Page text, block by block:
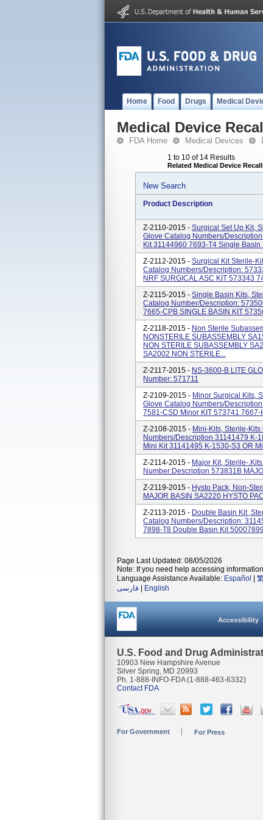
Home Food Drugs Medical
Medical Device
FDA Home Medical Devices
1 to 10 of 14 Results
Related Medical Device
New Search
Product Description
Z-2110-2015 - Surgical Set Up Kit,
Glove Catalog Numbers/
Kit 31144960 7693-T4 Single
Z-2112-2015 - Surgical Kit Sterile-
Catalog Numbers/Description:
NRF SURGICAL ASC KIT 573343
Z-2115-2015 - Single Basin Kits,
Catalog Number/Description:
7665-CPB SINGLE BASIN KIT
Z-2118-2015 - Non Sterile
NONSTERILE SUBASSEMBLY
NON STERILE SUBASSEMBLY
SA2002 NON STERILE...
Z-2117-2015 - NS-3600-B LITE
Number: 571711
Z-2109-2015 - Minor Surgical Kits,
Glove Catalog Numbers/
7581-CSD Minor KIT 573741
Z-2108-2015 - Mini-Kits, Sterile-
Numbers/Description 31141479 K-
Mini Kit 31141495 K-1530-S3 OR
Z-2114-2015 - Major Kit, Sterile-
Number:Description 573831B
Z-2119-2015 - Hysto Pack, Non-
MAJOR BASIN SA2220 HYSTO
Z-2113-2015 - Double Basin Kit
Catalog Numbers/Description:
7898-T8 Double Basin Kit
Page Last Updated: 08/05/2026
Note: If you need help accessing
Language Assistance Available: Español
فارسی
English
Accessibility
U.S. Food and Drug
10903 New Hampshire Avenue
Silver Spring, MD 20993
Ph. 1-888-INFO-FDA (1-888-463-6332)
Contact FDA
For Government For Press